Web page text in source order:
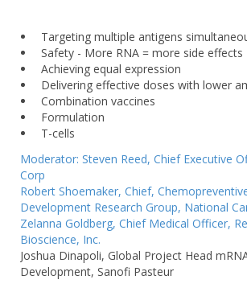
Targeting multiple antigens
Safety - More RNA = more side effects
Achieving equal expression
Delivering effective doses with lower
Combination vaccines
Formulation
T-cells
Moderator: Steven Reed, Chief Executive
Corp
Robert Shoemaker, Chief,
Development Research Group, National
Zelanna Goldberg, Chief Medical Officer,
Bioscience, Inc.
Joshua Dinapoli, Global Project Head
Development, Sanofi Pasteur